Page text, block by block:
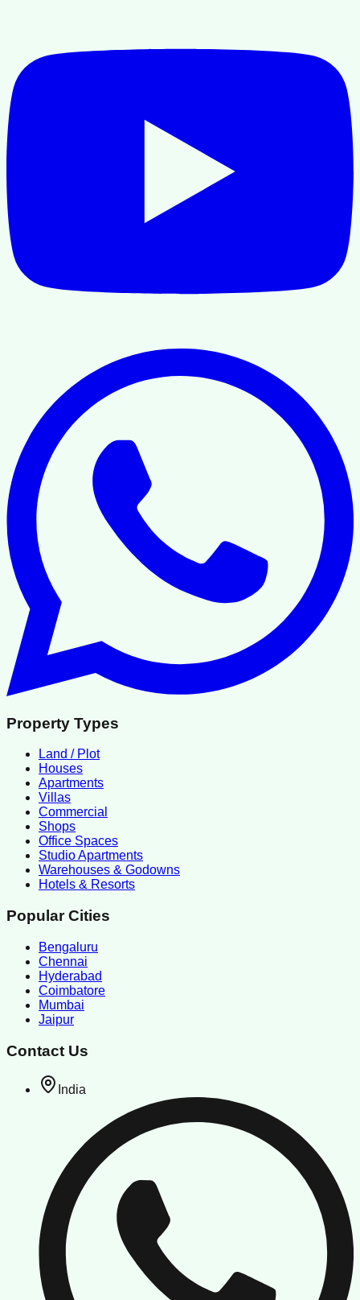
Property Types
Land / Plot
Houses
Apartments
Villas
Commercial
Shops
Office Spaces
Studio Apartments
Warehouses & Godowns
Hotels & Resorts
Popular Cities
Bengaluru
Chennai
Hyderabad
Coimbatore
Mumbai
Jaipur
Contact Us
India